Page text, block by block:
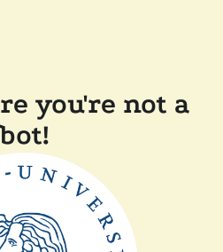
you're not a
bot!